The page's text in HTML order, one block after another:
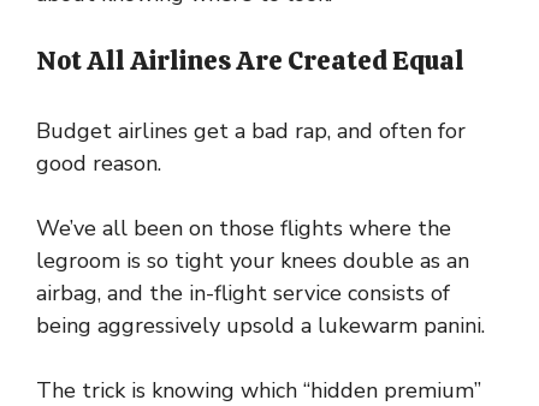
Not All Airlines Are Created Equal
Budget airlines get a bad rap, and often for
good reason.
We’ve all been on those flights where the
legroom is so tight your knees double as an
airbag, and the in-flight service consists of
being aggressively upsold a lukewarm panini.
The trick is knowing which “hidden premium”